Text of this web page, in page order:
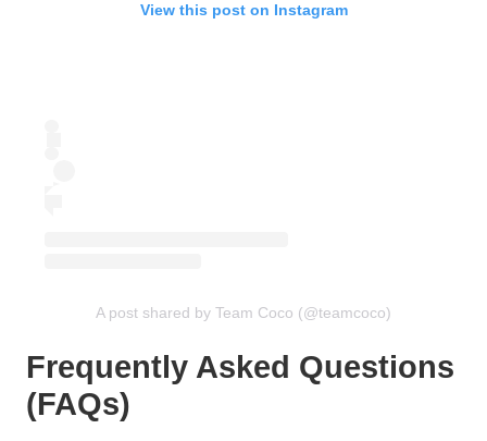
View this post on Instagram
A post shared by Team Coco (@teamcoco)
Frequently Asked Questions
(FAQs)